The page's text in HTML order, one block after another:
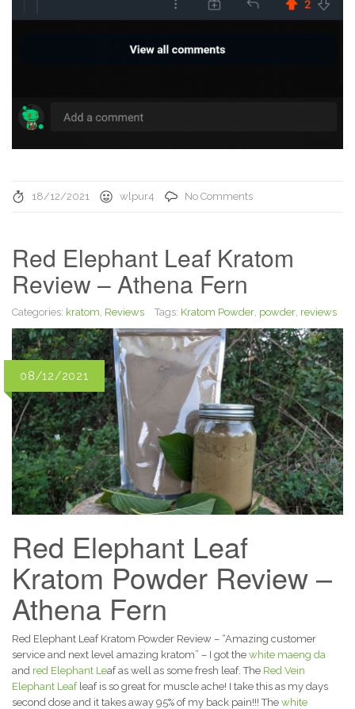
18/12/2021 wlpur4 No Comments
Red Elephant Leaf Kratom
Review – Athena Fern
Categories: kratom Reviews Tags: Kratom Powder powder reviews
08/12/2021
Red Elephant Leaf
Kratom Powder Review –
Athena Fern
Red Elephant Leaf Kratom Powder Review – “Amazing customer
service and next level amazing kratom” – I got the white maeng da
and red Elephant Leaf as well as some fresh leaf. The Red Vein
Elephant Leafleaf is so great for muscle ache! I take this as my days
second dose and it takes away 95% of my back pain!!! The white